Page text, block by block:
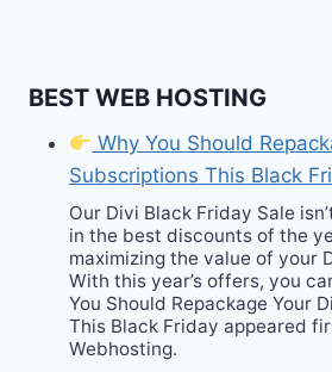
BEST WEB HOSTING
Why You Should
Subscriptions This Black
Our Divi Black Friday Sale
in the best discounts of the
maximizing the value of your
With this year’s offers, you
You Should Repackage Your
This Black Friday appeared
Webhosting.